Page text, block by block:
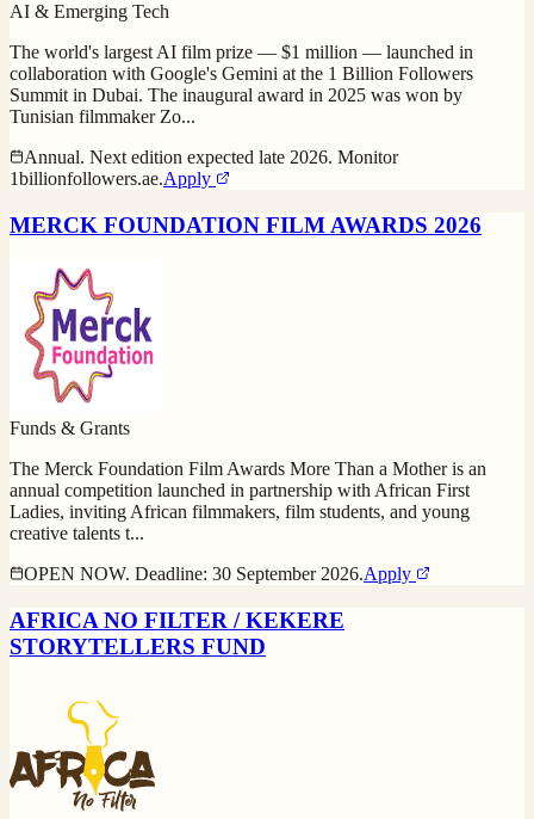
AI & Emerging Tech
The world's largest AI film prize — $1 million — launched in
collaboration with Google's Gemini at the 1 Billion Followers
Summit in Dubai. The inaugural award in 2025 was won by
Tunisian filmmaker Zo...
Annual. Next edition expected late 2026. Monitor
1billionfollowers.ae.Apply
MERCK FOUNDATION FILM AWARDS 2026
Funds & Grants
The Merck Foundation Film Awards More Than a Mother is an
annual competition launched in partnership with African First
Ladies, inviting African filmmakers, film students, and young
creative talents t...
OPEN NOW. Deadline: 30 September 2026.Apply
AFRICA NO FILTER / KEKERE
STORYTELLERS FUND